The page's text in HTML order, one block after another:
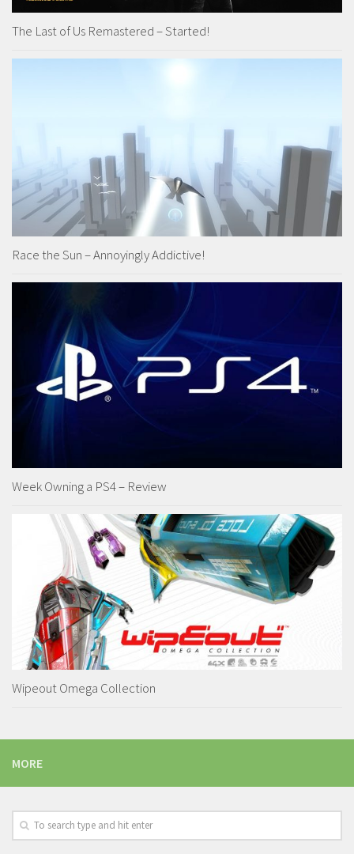
The Last of Us Remastered – Started!
Race the Sun – Annoyingly Addictive!
Week Owning a PS4 – Review
Wipeout Omega Collection
MORE